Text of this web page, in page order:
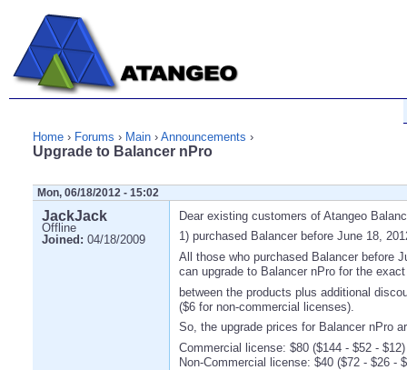
Home › Forums › Main › Announcements ›
Upgrade to Balancer nPro
Mon, 06/18/2012 - 15:02
JackJack
Offline
Joined: 04/18/2009
Dear existing customers of Atangeo
1) purchased Balancer before June 18,
All those who purchased Balancer before
can upgrade to Balancer nPro for the
between the products plus additional
($6 for non-commercial licenses).
So, the upgrade prices for Balancer nPro
Commercial license: $80 ($144 - $52 - $12)
Non-Commercial license: $40 ($72 - $26 -